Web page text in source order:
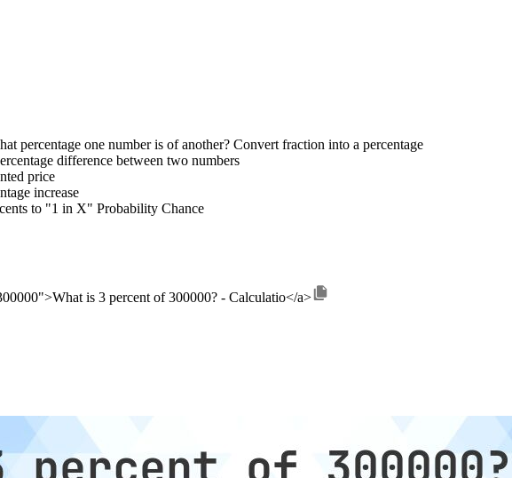
percentage one number is of another? Convert fraction into a percentage
difference between two numbers
price
increase
to "1 in X" Probability Chance
is 3 percent of 300000? - Calculatio</a>